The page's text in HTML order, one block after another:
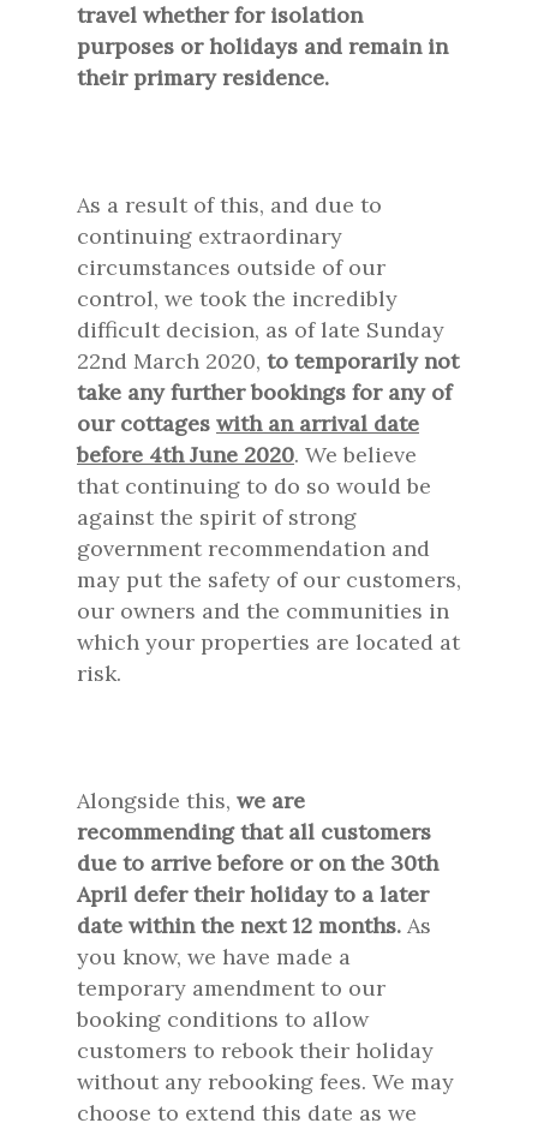
travel whether for isolation
purposes or holidays and remain in
their primary residence.
As a result of this, and due to
continuing extraordinary
circumstances outside of our
control, we took the incredibly
difficult decision, as of late Sunday
22nd March 2020, to temporarily not
take any further bookings for any of
our cottages with an arrival date
before 4th June 2020. We believe
that continuing to do so would be
against the spirit of strong
government recommendation and
may put the safety of our customers,
our owners and the communities in
which your properties are located at
risk.
Alongside this, we are
recommending that all customers
due to arrive before or on the 30th
April defer their holiday to a later
date within the next 12 months. As
you know, we have made a
temporary amendment to our
booking conditions to allow
customers to rebook their holiday
without any rebooking fees. We may
choose to extend this date as we